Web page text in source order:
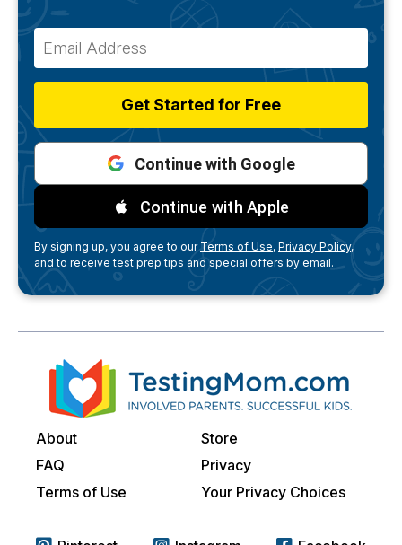
Get Started for Free
Continue with Google
Continue with Apple
By signing up, you agree to ourTerms of Use, Privacy Policy,
and to receive test prep tips and special offers by email.
About
Store
FAQ
Privacy
Terms of Use
Your Privacy Choices